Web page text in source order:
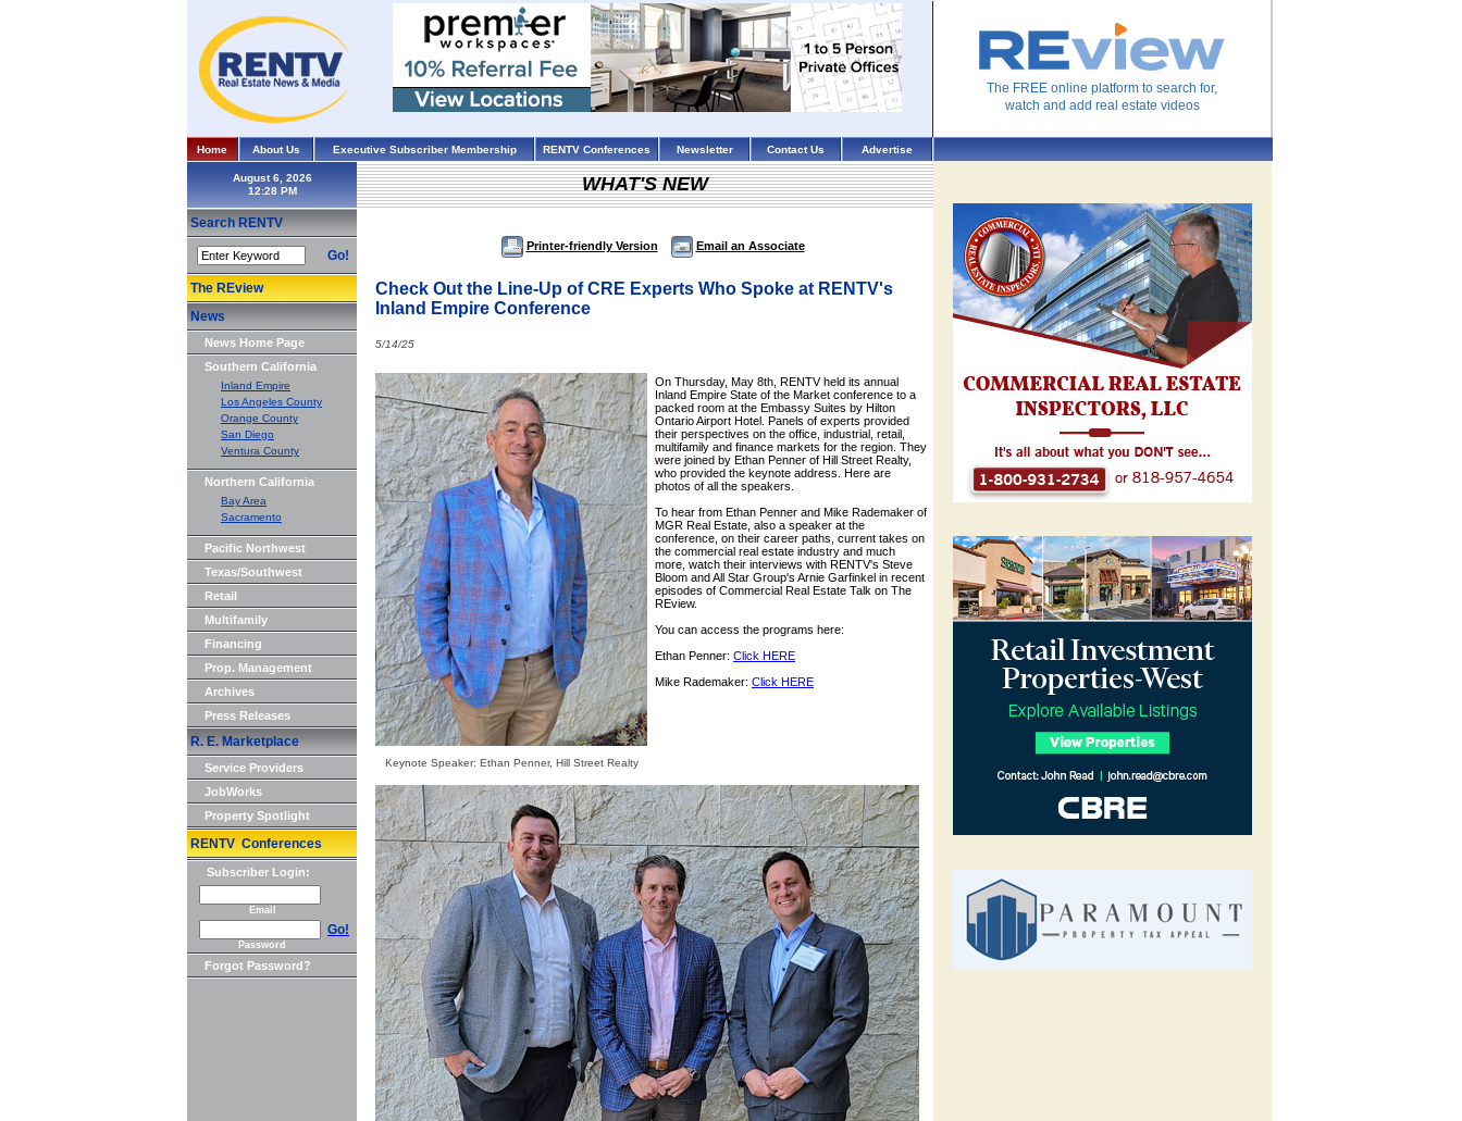
The FREE online platform to search for,
watch and add real estate videos
Home About Us Executive Subscriber Membership RENTV Conferences Newsletter Contact Us Advertise
August 6, 2026
Search RENTV
Go!
The REview
News
News Home Page
Southern California
Inland Empire
Los Angeles County
Orange County
San Diego
Ventura County
Northern California
Bay Area
Sacramento
Pacific Northwest
Texas/Southwest
Retail
Multifamily
Financing
Prop. Management
Archives
Press Releases
R. E. Marketplace
Service Providers
JobWorks
Property Spotlight
RENTV Conferences
Subscriber Login:
Email
Go!
Password
Forgot Password?
WHAT'S NEW
Printer-friendly Version Email an Associate
Check Out the Line-Up of CRE Experts Who Spoke at RENTV's
Inland Empire Conference
5/14/25
Keynote Speaker: Ethan Penner, Hill Street Realty
On Thursday, May 8th, RENTV held its annual
Inland Empire State of the Market conference to a
packed room at the Embassy Suites by Hilton
Ontario Airport Hotel. Panels of experts provided
their perspectives on the office, industrial, retail,
multifamily and finance markets for the region. They
were joined by Ethan Penner of Hill Street Realty,
who provided the keynote address. Here are
photos of all the speakers.
To hear from Ethan Penner and Mike Rademaker of
MGR Real Estate, also a speaker at the
conference, on their career paths, current takes on
the commercial real estate industry and much
more, watch their interviews with RENTV's Steve
Bloom and All Star Group's Arnie Garfinkel in recent
episodes of Commercial Real Estate Talk on The
REview.
You can access the programs here:
Ethan Penner: Click HERE
Mike Rademaker: Click HERE